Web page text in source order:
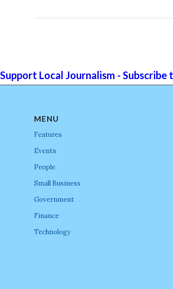
Support Local Journalism - Subscribe
MENU
Features
Events
People
Small Business
Government
Finance
Technology